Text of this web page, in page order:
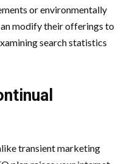
or environmentally
modify their offerings to
search statistics
transient marketing